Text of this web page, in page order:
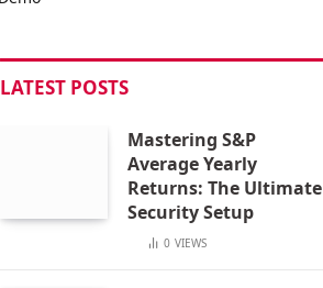
LATEST POSTS
Mastering S&P
Average Yearly
Returns: The Ultimate
Security Setup
0 VIEWS